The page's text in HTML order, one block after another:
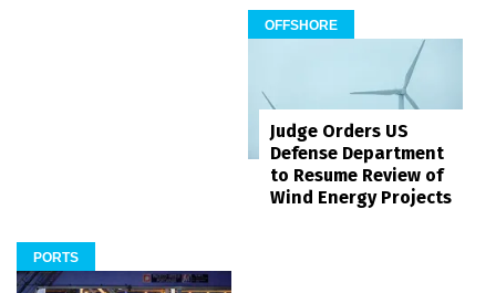
OFFSHORE
Judge Orders US
Defense Department
to Resume Review of
Wind Energy Projects
PORTS